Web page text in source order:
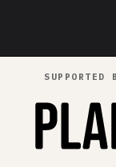
SUPPORTED